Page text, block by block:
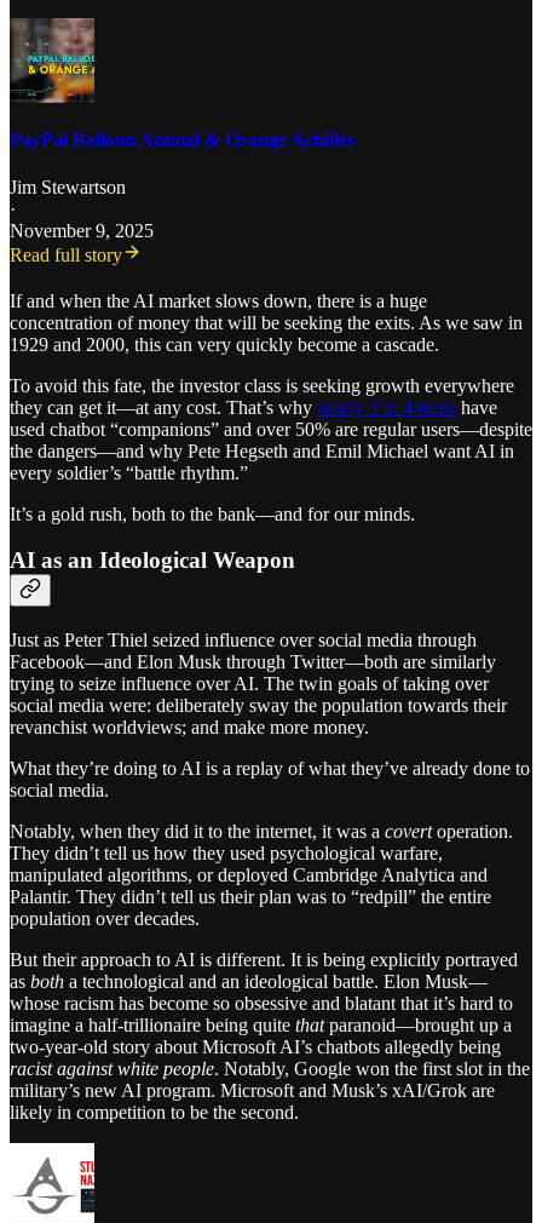
PayPal Balloon Animal & Orange Achilles
Jim Stewartson
·
November 9, 2025
Read full story
If and when the AI market slows down, there is a huge
concentration of money that will be seeking the exits. As we saw in
1929 and 2000, this can very quickly become a cascade.
To avoid this fate, the investor class is seeking growth everywhere
they can get it—at any cost. That’s why nearly 3 in 4 teens have
used chatbot “companions” and over 50% are regular users—despite
the dangers—and why Pete Hegseth and Emil Michael want AI in
every soldier’s “battle rhythm.”
It’s a gold rush, both to the bank—and for our minds.
AI as an Ideological Weapon
Just as Peter Thiel seized influence over social media through
Facebook—and Elon Musk through Twitter—both are similarly
trying to seize influence over AI. The twin goals of taking over
social media were: deliberately sway the population towards their
revanchist worldviews; and make more money.
What they’re doing to AI is a replay of what they’ve already done to
social media.
Notably, when they did it to the internet, it was a covertoperation.
They didn’t tell us how they used psychological warfare,
manipulated algorithms, or deployed Cambridge Analytica and
Palantir. They didn’t tell us their plan was to “redpill” the entire
population over decades.
But their approach to AI is different. It is being explicitly portrayed
as both a technological and an ideological battle. Elon Musk—
whose racism has become so obsessive and blatant that it’s hard to
imagine a half-trillionaire being quite thatparanoid—brought up a
two-year-old story about Microsoft AI’s chatbots allegedly being
racist against white people. Notably, Google won the first slot in the
military’s new AI program. Microsoft and Musk’s xAI/Grok are
likely in competition to be the second.